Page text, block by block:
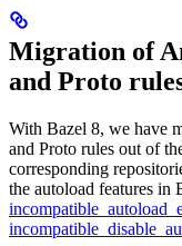
Migration of
and Proto
With Bazel 8, we have
and Proto rules out of
corresponding
the autoload features in